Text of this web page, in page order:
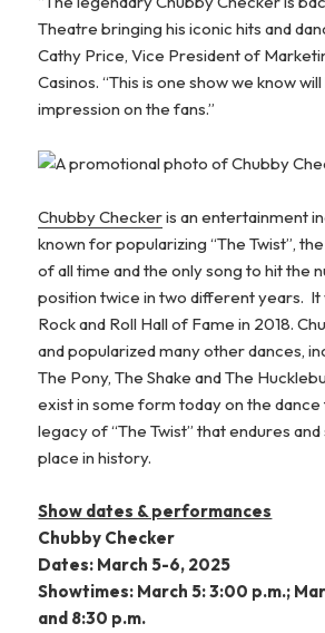
Theatre bringing his iconic hits and
Cathy Price, Vice President of
Casinos. “This is one show we know
impression on the fans.”
Chubby Checkeris an entertainment
known for popularizing “The Twist”,
of all time and the only song to hit the
position twice in two different years. It
Rock and Roll Hall of Fame in 2018.
and popularized many other dances,
The Pony, The Shake and The
exist in some form today on the dance
legacy of “The Twist” that endures and
place in history.
Show dates & performances
Chubby Checker
Dates: March 5-6, 2025
Showtimes: March 5: 3:00 p.m.;
and 8:30 p.m.